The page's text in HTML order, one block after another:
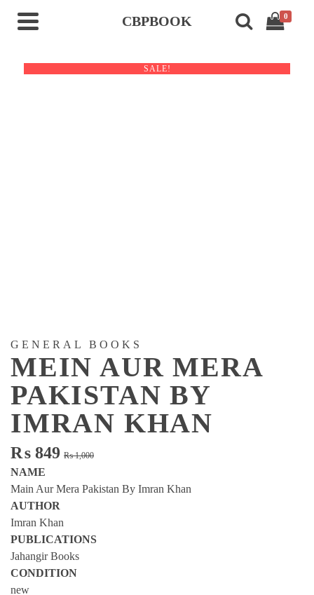
CBPBOOK 0
SALE!
GENERAL BOOKS
MEIN AUR MERA
PAKISTAN BY
IMRAN KHAN
₨1,000Original
was:
₨ 849
Current
is:
NAME
Main Aur Mera Pakistan By Imran Khan
AUTHOR
Imran Khan
PUBLICATIONS
Jahangir Books
CONDITION
new